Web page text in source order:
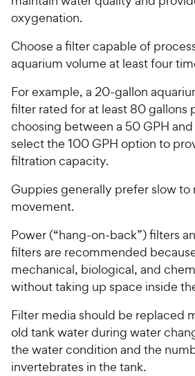
oxygenation.
Choose a filter capable of
aquarium volume at least four
For example, a 20-gallon
filter rated for at least 80 gallons
choosing between a 50 GPH
select the 100 GPH option to
filtration capacity.
Guppies generally prefer slow
movement.
Power (“hang-on-back”) filters
filters are recommended
mechanical, biological, and
without taking up space inside
Filter media should be replaced
old tank water during water
the water condition and the
invertebrates in the tank.